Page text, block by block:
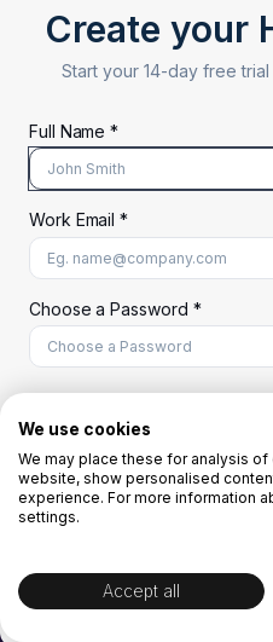
Create your
Start your 14-day free trial
Full Name *
Work Email *
Choose a Password *
A
A lowercase
A number
By creating the account you agree to
We use cookies
We may place these for analysis
website, show personalised
experience. For more information
settings.
Accept all